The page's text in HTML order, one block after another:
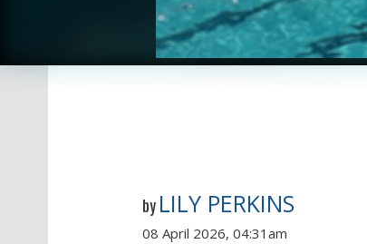
by LILY PERKINS
08 April 2026, 04:31am